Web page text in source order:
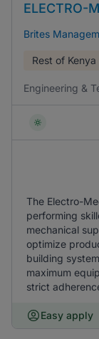
ELECTRO-
Brites
Rest of Kenya
Engineering &
The Electro-
performing
mechanical
optimize
building
maximum
strict
Easy apply